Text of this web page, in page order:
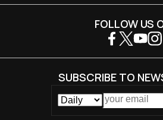
FOLLOW US
SUBSCRIBE TO